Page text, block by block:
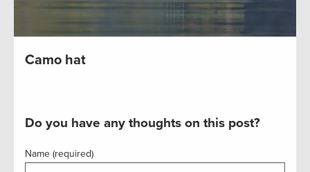
Camo hat
Do you have any thoughts on this post?
Name (required)